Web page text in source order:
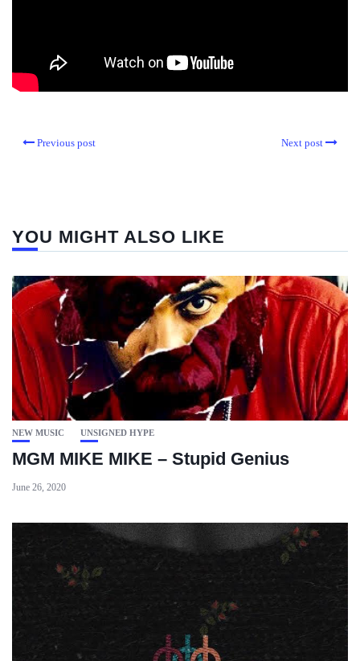
Previous post Next post
YOU MIGHT ALSO LIKE
NEW MUSIC UNSIGNED HYPE
MGM MIKE MIKE – Stupid Genius
June 26, 2020